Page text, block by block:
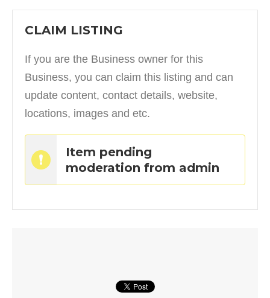
CLAIM LISTING
If you are the Business owner for this
Business, you can claim this listing and can
update content, contact details, website,
locations, images and etc.
Item pending
moderation from admin